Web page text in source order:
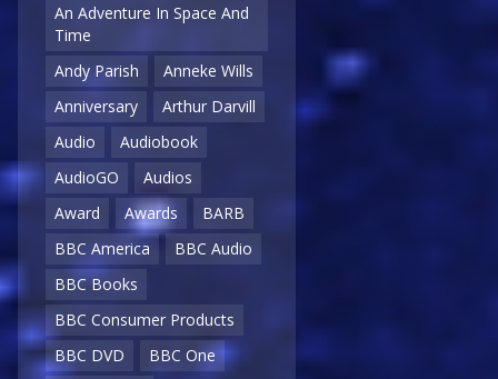
An Adventure In Space And
Time
Andy Parish
Anneke Wills
Anniversary
Arthur Darvill
Audio
Audiobook
AudioGO
Audios
Award
Awards
BARB
BBC America
BBC Audio
BBC Books
BBC Consumer Products
BBC DVD
BBC One